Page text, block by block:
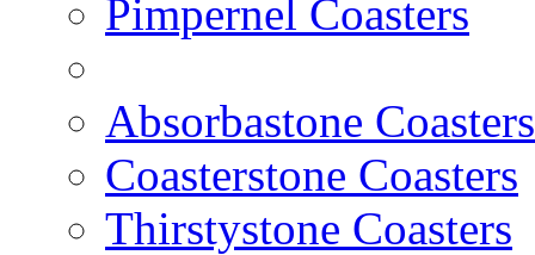
Pimpernel Coasters
Absorbastone Coasters
Coasterstone Coasters
Thirstystone Coasters